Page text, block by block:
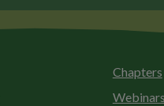
Chapters
Webinars